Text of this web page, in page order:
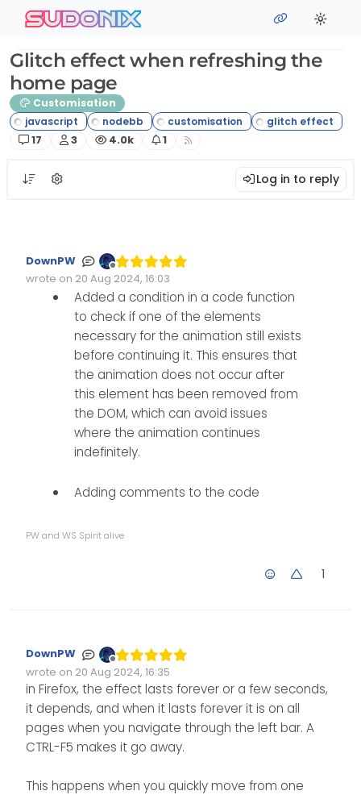
Skip to content
sudonix
Glitch effect when refreshing the
home page
Customisation
Posts
17 Posters
3 Views
4.0k Watching
1
Log in to reply
Offline
DownPW
wrote on 20 Aug 2024, 16:03
Edited Invalid Date
last edited by
Added a condition in a code function
to check if one of the elements
necessary for the animation still exists
before continuing it. This ensures that
the animation does not occur after
this element has been removed from
the DOM, which can avoid issues
where the animation continues
indefinitely.
Adding comments to the code
PW and WS Spirit alive
1
Offline
DownPW
wrote on 20 Aug 2024, 16:35
Edited Invalid Date
last edited by
in Firefox, the effect lasts forever or a few seconds,
it depends, and when it lasts forever it is on all
pages when you navigate through the left bar. A
CTRL-F5 makes it go away.
This happens when you quickly move from one